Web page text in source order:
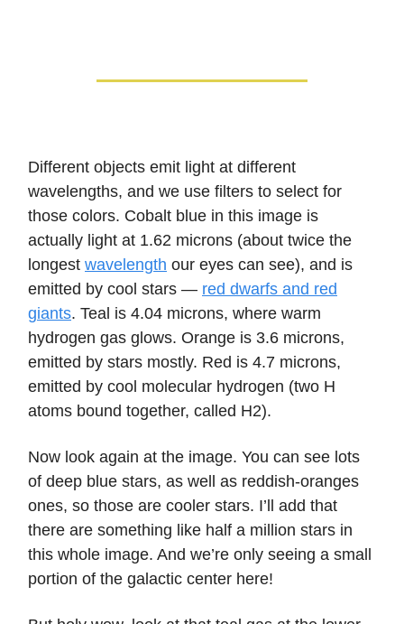
Different objects emit light at different
wavelengths, and we use filters to select for
those colors. Cobalt blue in this image is
actually light at 1.62 microns (about twice the
longest wavelength our eyes can see), and is
emitted by cool stars — red dwarfs and red
giants. Teal is 4.04 microns, where warm
hydrogen gas glows. Orange is 3.6 microns,
emitted by stars mostly. Red is 4.7 microns,
emitted by cool molecular hydrogen (two H
atoms bound together, called H2).
Now look again at the image. You can see lots
of deep blue stars, as well as reddish-oranges
ones, so those are cooler stars. I’ll add that
there are something like half a million stars in
this whole image. And we’re only seeing a small
portion of the galactic center here!